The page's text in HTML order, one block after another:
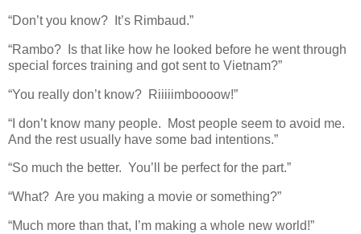
“Don’t you know? It’s Rimbaud.”
“Rambo? Is that like how he looked before he went through
special forces training and got sent to Vietnam?”
“You really don’t know? Riiiiimboooow!”
“I don’t know many people. Most people seem to avoid me.
And the rest usually have some bad intentions.”
“So much the better. You’ll be perfect for the part.”
“What? Are you making a movie or something?”
“Much more than that, I’m making a whole new world!”